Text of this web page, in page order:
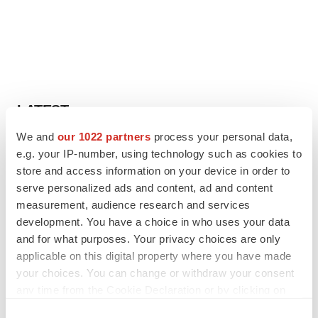
We and our 1022 partners process your personal data,
e.g. your IP-number, using technology such as cookies to
store and access information on your device in order to
serve personalized ads and content, ad and content
measurement, audience research and services
development. You have a choice in who uses your data
and for what purposes. Your privacy choices are only
applicable on this digital property where you have made
your choices. You can change or withdraw your consent
LATEST
Braveheart pumps more life into biotech IPO
market with $382M expected debut
Gabrielle Masson
LAYOFF TRACKER
Emergent cuts 93 roles, 21 vacant positions
BioSpace Editorial Staff